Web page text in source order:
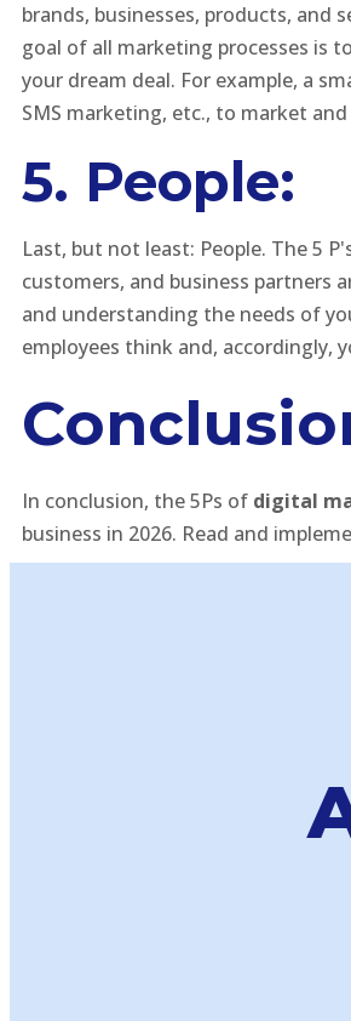
brands, businesses, products, and
goal of all marketing processes is
your dream deal. For example, a
SMS marketing, etc., to market
5. People:
Last, but not least: People. The 5
customers, and business partners
and understanding the needs of
employees think and, accordingly,
In conclusion, the 5Ps of digital
business in 2026. Read and